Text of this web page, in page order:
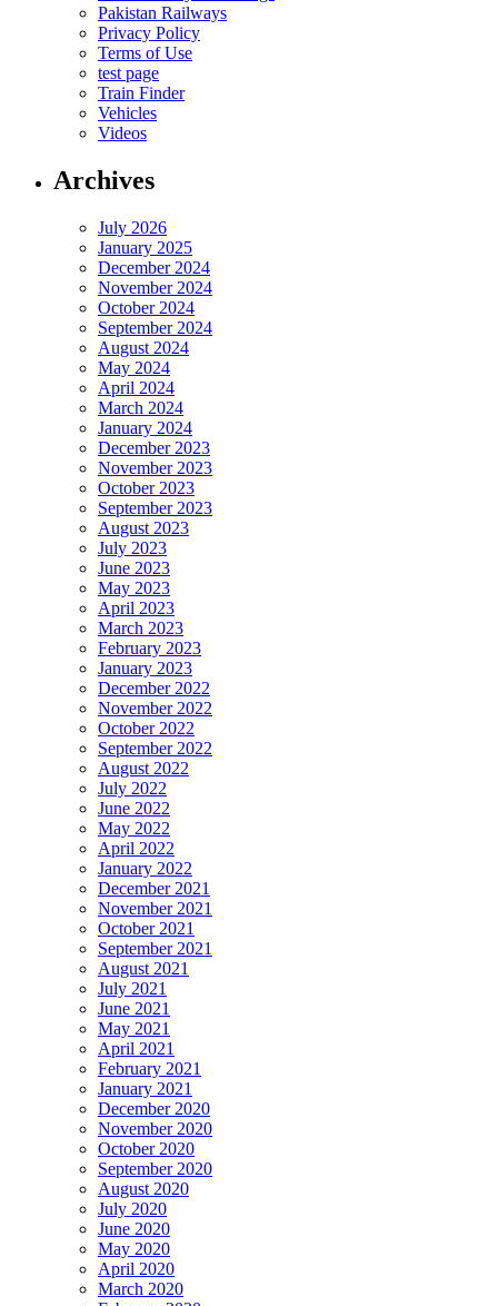
Pakistan Railways
Privacy Policy
Terms of Use
test page
Train Finder
Vehicles
Videos
Archives
July 2026
January 2025
December 2024
November 2024
October 2024
September 2024
August 2024
May 2024
April 2024
March 2024
January 2024
December 2023
November 2023
October 2023
September 2023
August 2023
July 2023
June 2023
May 2023
April 2023
March 2023
February 2023
January 2023
December 2022
November 2022
October 2022
September 2022
August 2022
July 2022
June 2022
May 2022
April 2022
January 2022
December 2021
November 2021
October 2021
September 2021
August 2021
July 2021
June 2021
May 2021
April 2021
February 2021
January 2021
December 2020
November 2020
October 2020
September 2020
August 2020
July 2020
June 2020
May 2020
April 2020
March 2020